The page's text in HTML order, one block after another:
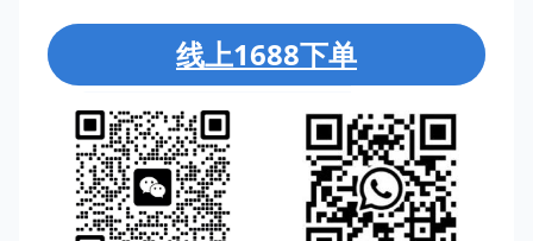
线上1688下单